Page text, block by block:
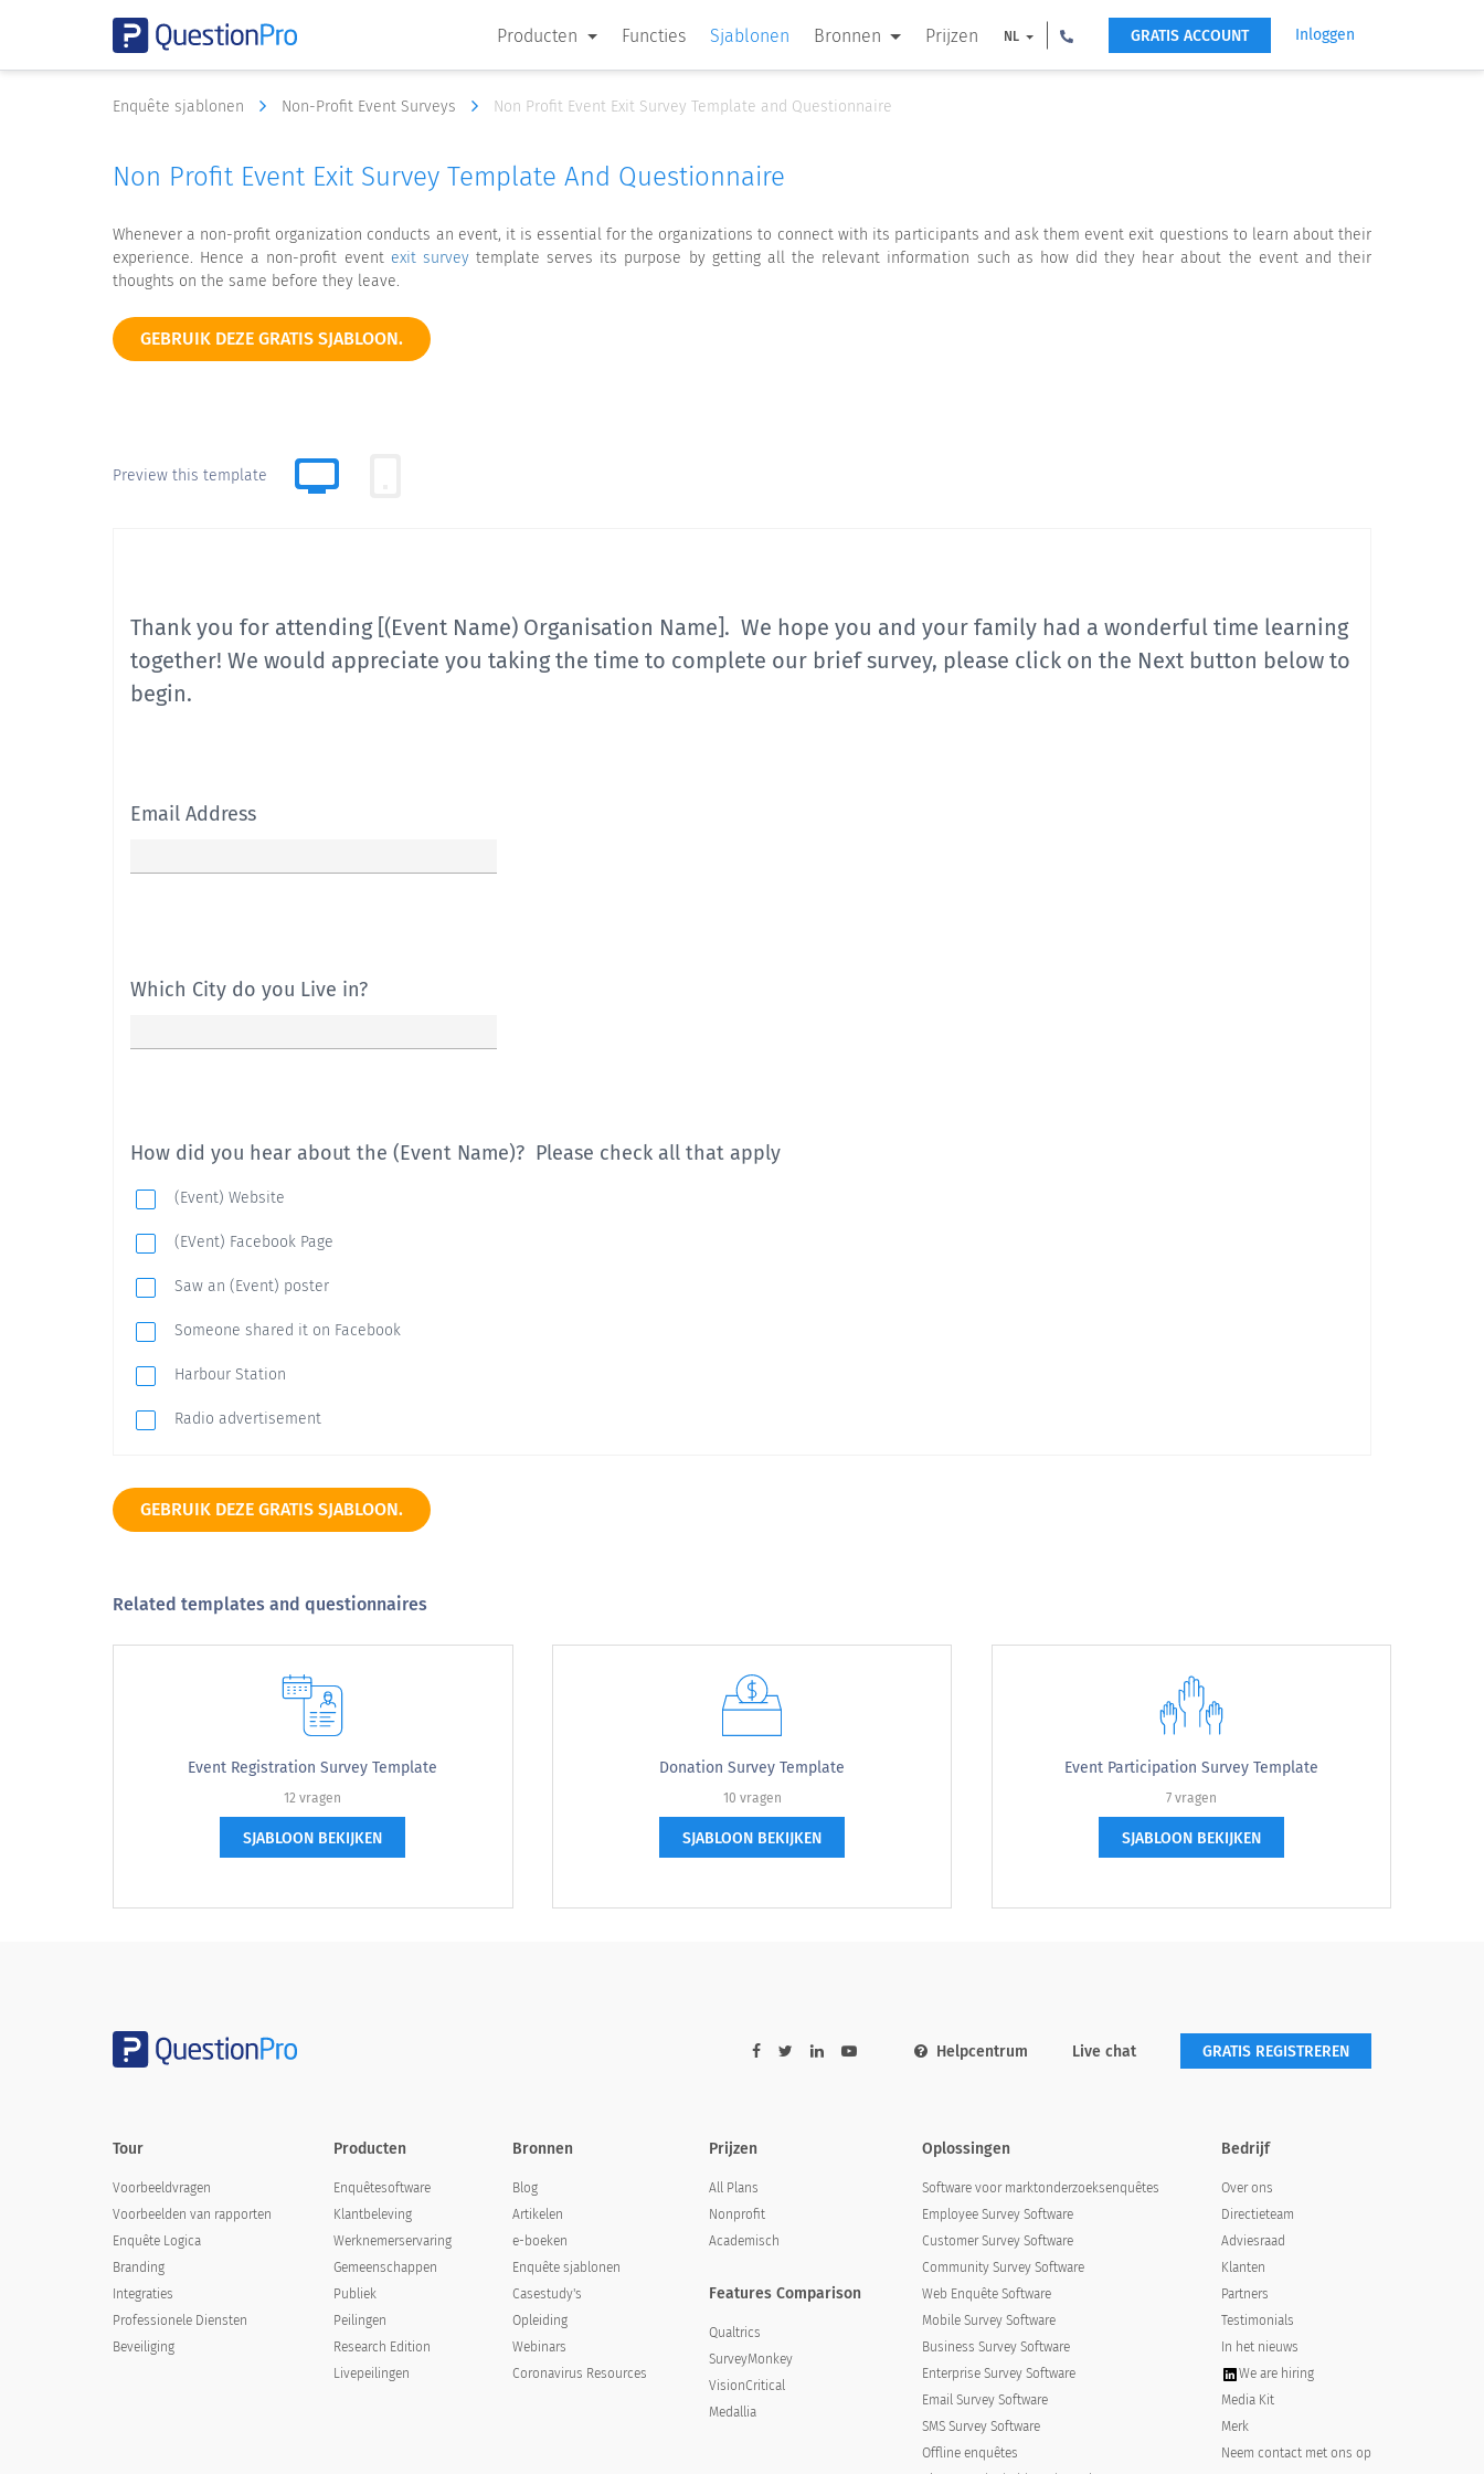
Producten Functies Sjablonen Bronnen Prijzen NL GRATIS ACCOUNT Inloggen
Enquête sjablonen Non-Profit Event Surveys Non Profit Event Exit Survey Template and Questionnaire
Non Profit Event Exit Survey Template And Questionnaire
Whenever a non-profit organization conducts an event, it is essential for the organizations to connect with its participants and ask them event exit questions to learn about their
experience. Hence a non-profit event exit surveytemplate serves its purpose by getting all the relevant information such as how did they hear about the event and their
thoughts on the same before they leave.
GEBRUIK DEZE GRATIS SJABLOON.
Preview this template
Thank you for attending [(Event Name) Organisation Name]. We hope you and your family had a wonderful time learning
together! We would appreciate you taking the time to complete our brief survey, please click on the Next button below to
begin.
Email Address
Which City do you Live in?
How did you hear about the (Event Name)? Please check all that apply
(Event) Website
(EVent) Facebook Page
Saw an (Event) poster
Someone shared it on Facebook
Harbour Station
Radio advertisement
Word of mouth
What did you think the coolest activity at the (Event Name) was this year?:
GEBRUIK DEZE GRATIS SJABLOON.
Related templates and questionnaires
Event Registration Survey Template
12 vragen
SJABLOON BEKIJKEN
Donation Survey Template
10 vragen
SJABLOON BEKIJKEN
Event Participation Survey Template
7 vragen
SJABLOON BEKIJKEN
Helpcentrum Live chat GRATIS REGISTREREN
Tour
Voorbeeldvragen
Voorbeelden van rapporten
Enquête Logica
Branding
Integraties
Professionele Diensten
Beveiliging
Producten
Enquêtesoftware
Klantbeleving
Werknemerservaring
Gemeenschappen
Publiek
Peilingen
Research Edition
Livepeilingen
Bronnen
Blog
Artikelen
e-boeken
Enquête sjablonen
Casestudy's
Opleiding
Webinars
Coronavirus Resources
Prijzen
All Plans
Nonprofit
Academisch
Features Comparison
Qualtrics
SurveyMonkey
VisionCritical
Medallia
Oplossingen
Software voor marktonderzoeksenquêtes
Employee Survey Software
Customer Survey Software
Community Survey Software
Web Enquête Software
Mobile Survey Software
Business Survey Software
Enterprise Survey Software
Email Survey Software
SMS Survey Software
Offline enquêtes
Bedrijf
Over ons
Directieteam
Adviesraad
Klanten
Partners
Testimonials
In het nieuws
We are hiring
Media Kit
Merk
Neem contact met ons op